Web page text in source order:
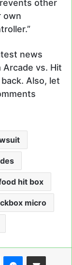
other
own
news
vs. Hit
Also, let
hit box
micro
Messenger
Share via Email